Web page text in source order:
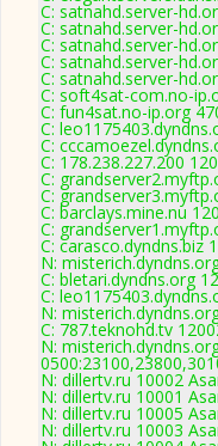
C: satnahd.server-
C: satnahd.server-
C: satnahd.server-
C: satnahd.server-
C: satnahd.server-
C: soft4sat-com.no-
C: fun4sat.no-ip.org
C:
C:
C: 178.238.227.200
C:
C:
C: barclays.mine.nu
C:
C: carasco.dyndns.biz
N:
C: bletari.dyndns.org
C:
N:
C: 787.teknohd.tv
N:
N: dillertv.ru 10002
N: dillertv.ru 10001
N: dillertv.ru 10005
N: dillertv.ru 10003